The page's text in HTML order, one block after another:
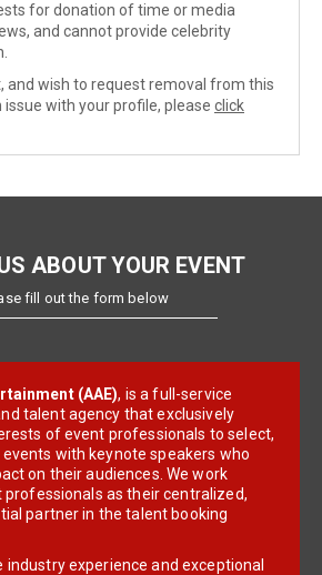
for donation of time or media
and cannot provide celebrity
and wish to request removal from this
with your profile, please click
ABOUT YOUR EVENT
fill out the form below
(AAE), is a full-service
talent agency that exclusively
of event professionals to select,
events with keynote speakers who
on their audiences. We work
as their centralized,
partner in the talent booking
industry experience and exceptional